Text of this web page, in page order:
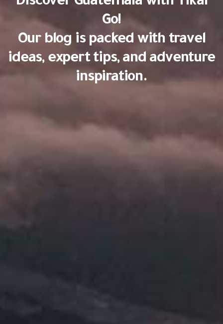
Go!
Our blog is packed with travel
ideas, expert tips, and adventure
inspiration.